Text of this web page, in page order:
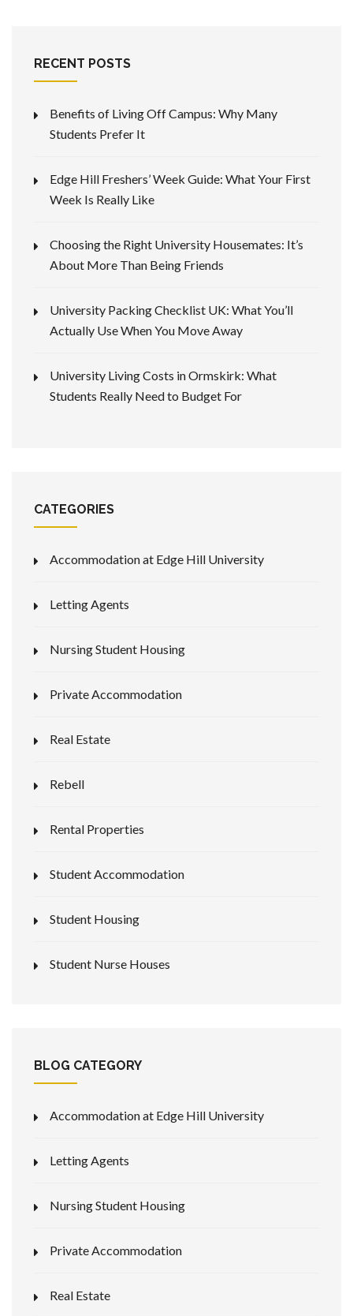
RECENT POSTS
Benefits of Living Off Campus: Why Many
Students Prefer It
Edge Hill Freshers’ Week Guide: What Your First
Week Is Really Like
Choosing the Right University Housemates: It’s
About More Than Being Friends
University Packing Checklist UK: What You’ll
Actually Use When You Move Away
University Living Costs in Ormskirk: What
Students Really Need to Budget For
CATEGORIES
Accommodation at Edge Hill University
Letting Agents
Nursing Student Housing
Private Accommodation
Real Estate
Rebell
Rental Properties
Student Accommodation
Student Housing
Student Nurse Houses
BLOG CATEGORY
Accommodation at Edge Hill University
Letting Agents
Nursing Student Housing
Private Accommodation
Real Estate